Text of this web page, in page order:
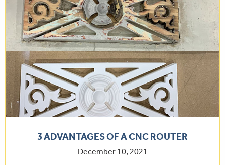
3 ADVANTAGES OF A CNC ROUTER
December 10, 2021